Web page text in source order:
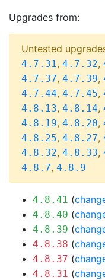
Upgrades from:
Untested
4.7.31, 4.7.32,
4.7.37, 4.7.39,
4.7.44, 4.7.45,
4.8.13, 4.8.14,
4.8.19, 4.8.20,
4.8.25, 4.8.27,
4.8.32, 4.8.33,
4.8.7, 4.8.9
4.8.41 (
4.8.40 (
4.8.39 (
4.8.38 (
4.8.37 (
4.8.31 (